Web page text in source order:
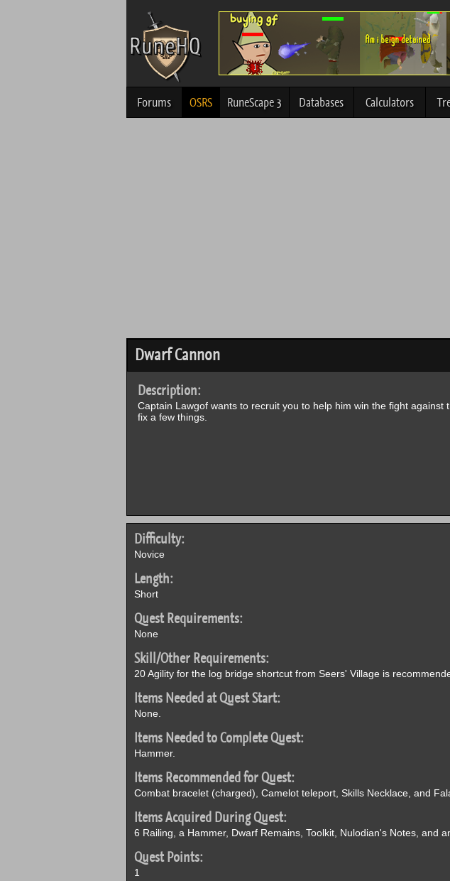
Forums OSRS RuneScape 3 Databases Calculators
Dwarf Cannon
Description:
Captain Lawgof wants to recruit you to help him win the fight against
fix a few things.
Difficulty:
Novice
Length:
Short
Quest Requirements:
None
Skill/Other Requirements:
20 Agility for the log bridge shortcut from Seers' Village is
Items Needed at Quest Start:
None.
Items Needed to Complete Quest:
Hammer.
Items Recommended for Quest:
Combat bracelet (charged), Camelot teleport, Skills Necklace, and
Items Acquired During Quest:
6 Railing, a Hammer, Dwarf Remains, Toolkit, Nulodian's Notes, and
Quest Points:
1